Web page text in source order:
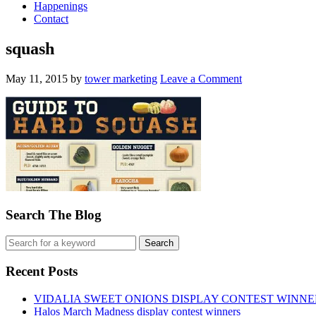
Happenings
Contact
squash
May 11, 2015 by tower marketing Leave a Comment
Search The Blog
Recent Posts
VIDALIA SWEET ONIONS DISPLAY CONTEST
Halos March Madness display contest winners